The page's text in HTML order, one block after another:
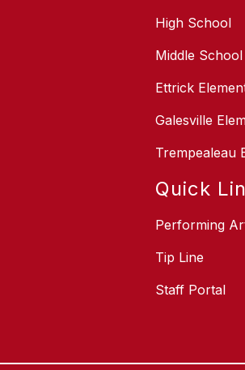
High School
Middle School
Ettrick
Galesville
Trempealeau
Quick
Performing
Tip Line
Staff Portal